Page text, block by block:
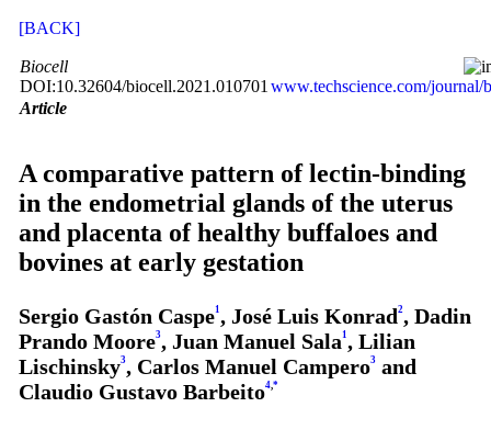
[BACK]
Biocell
DOI:10.32604/biocell.2021.010701 www.techscience.com/journal/
Article
A comparative pattern of lectin-binding
in the endometrial glands of the uterus
and placenta of healthy buffaloes and
bovines at early gestation
Sergio Gastón Caspe1 , José Luis Konrad2, Dadin
Prando Moore3, Juan Manuel Sala1 , Lilian
Lischinsky3, Carlos Manuel Campero3and
Claudio Gustavo Barbeito4, *